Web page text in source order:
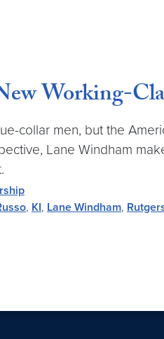
Working-
collar men, but the
Lane Windham
, KI, Lane Windham,